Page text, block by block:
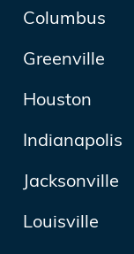
Columbus
Greenville
Houston
Indianapolis
Jacksonville
Louisville